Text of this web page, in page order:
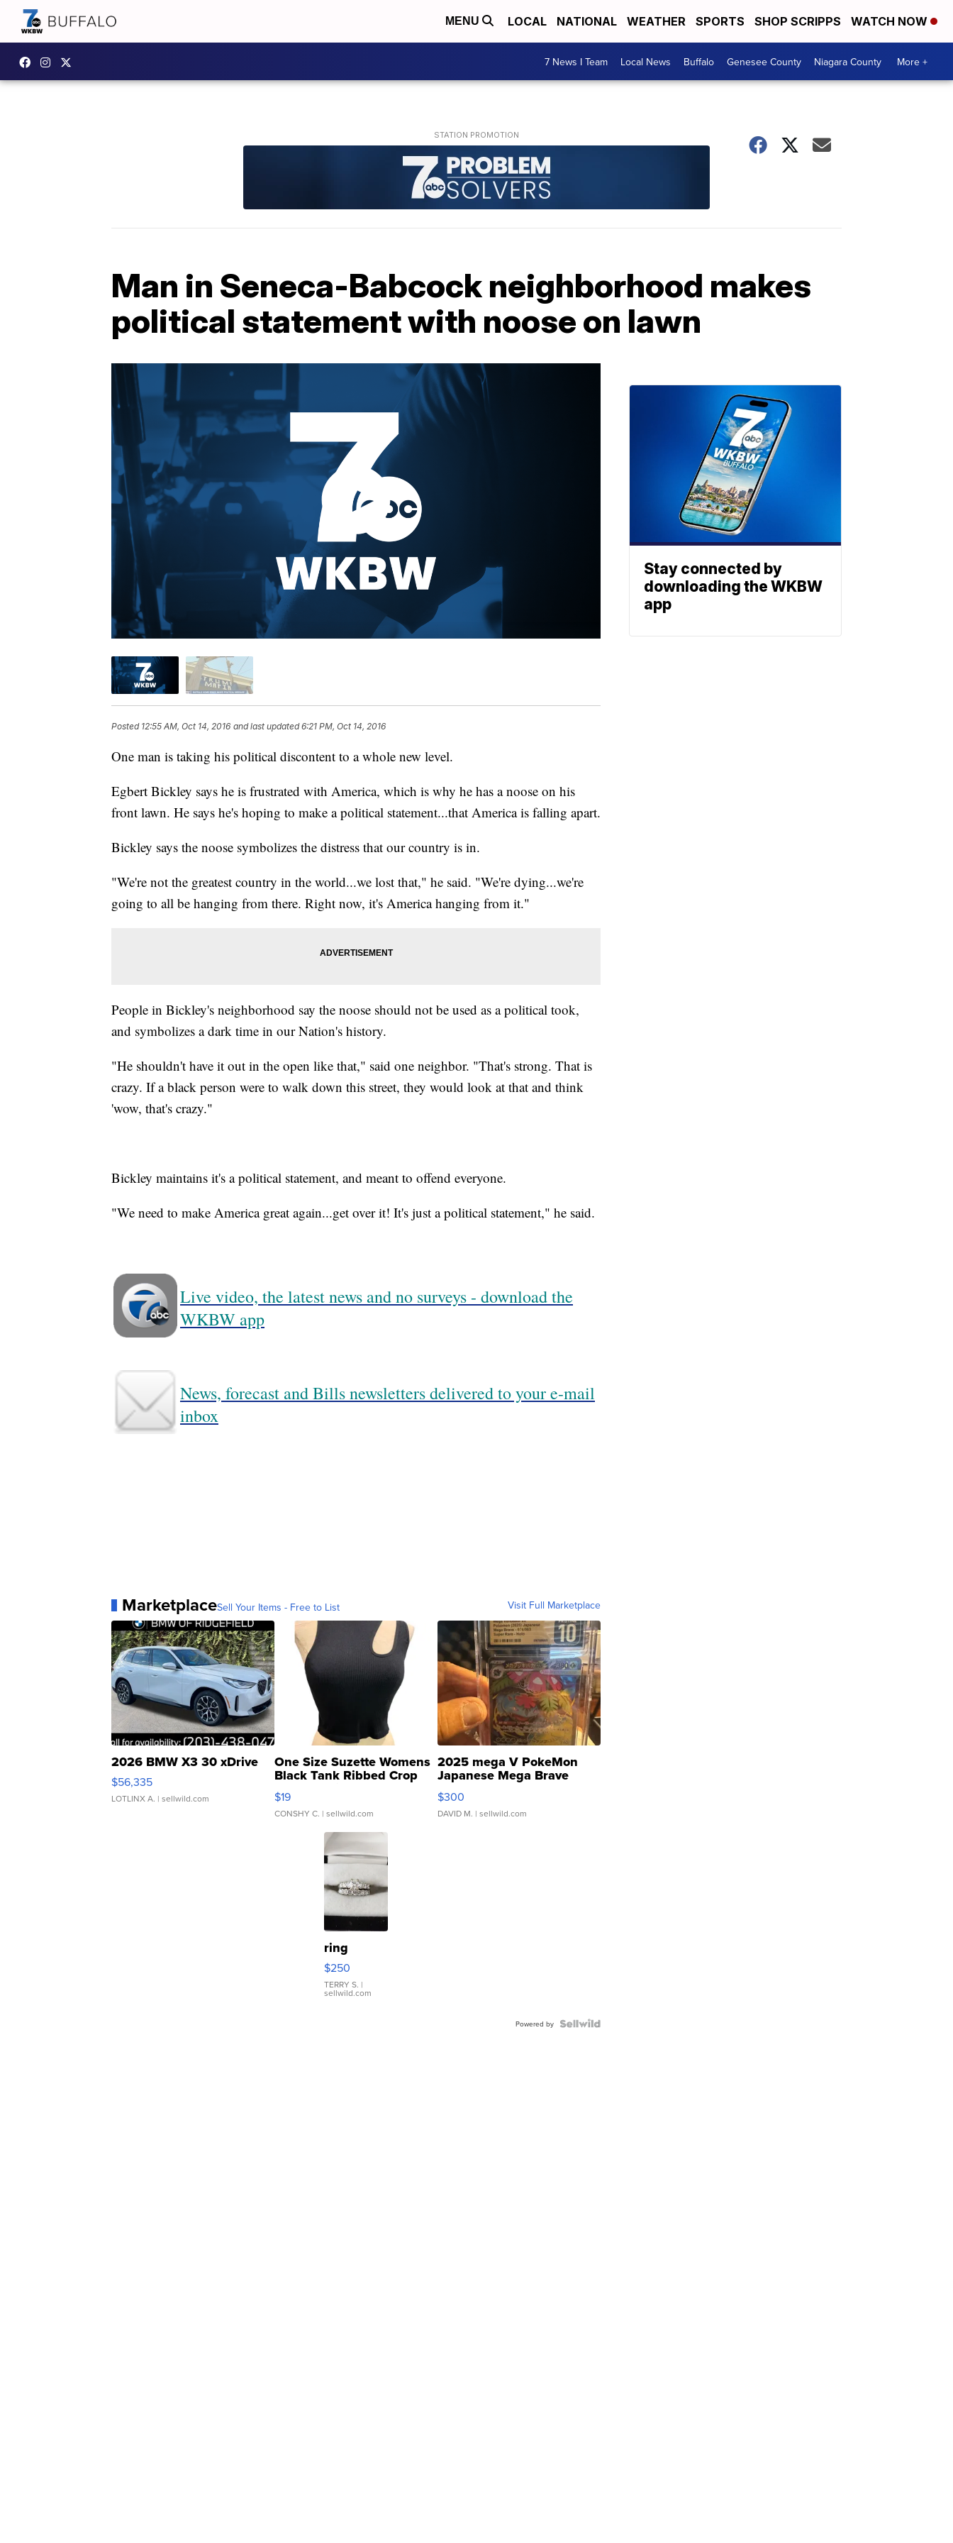
MENU LOCAL NATIONAL WEATHER SPORTS SHOP SCRIPPS WATCH NOW
7 News I Team Local News Buffalo Genesee County Niagara County More +
Man in Seneca-Babcock neighborhood makes
political statement with noose on lawn
Posted 12:55 AM, Oct 14, 2016 and last updated 6:21 PM, Oct 14, 2016
One man is taking his political discontent to a whole new level.
Egbert Bickley says he is frustrated with America, which is why he has a noose on his
front lawn. He says he's hoping to make a political statement...that America is falling apart.
Bickley says the noose symbolizes the distress that our country is in.
"We're not the greatest country in the world...we lost that," he said. "We're dying...we're
going to all be hanging from there. Right now, it's America hanging from it."
People in Bickley's neighborhood say the noose should not be used as a political took,
and symbolizes a dark time in our Nation's history.
"He shouldn't have it out in the open like that," said one neighbor. "That's strong. That is
crazy. If a black person were to walk down this street, they would look at that and think
'wow, that's crazy."
Bickley maintains it's a political statement, and meant to offend everyone.
"We need to make America great again...get over it! It's just a political statement," he said.
Live video, the latest news and no surveys - download the
WKBW app
News, forecast and Bills newsletters delivered to your e-mail
inbox
MarketplaceSell Your Items - Free to List Visit Full Marketplace
2026 BMW X3 30 xDrive
$56,335
LOTLINX A. | sellwild.com
One Size Suzette Womens
Black Tank Ribbed Crop
Asymmetrical ...
$19
CONSHY C. | sellwild.com
2025 mega V PokeMon
Japanese Mega Brave
076/063 Super Rare H...
$300
DAVID M. | sellwild.com
ring
$250
TERRY S. |
sellwild.com
Powered by
Stay connected by
downloading the WKBW
app